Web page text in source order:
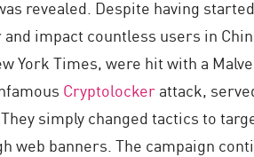
revealed. Despite having
impact countless users in
York Times, were hit with a
Cryptolockerattack,
simply changed tactics to
web banners. The campaign